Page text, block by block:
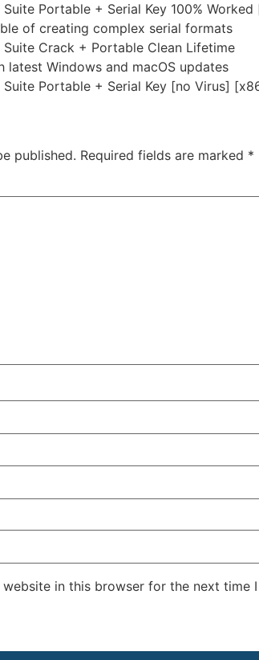
Portable + Serial Key 100%
of creating complex serial formats
Crack + Portable Clean Lifetime
latest Windows and macOS updates
Suite Portable + Serial Key [no Virus]
published. Required fields are marked *
website in this browser for the next time